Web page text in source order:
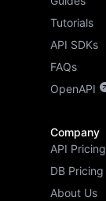
Tutorials
API SDKs
FAQs
OpenAPI
Company
API Pricing
DB Pricing
About Us